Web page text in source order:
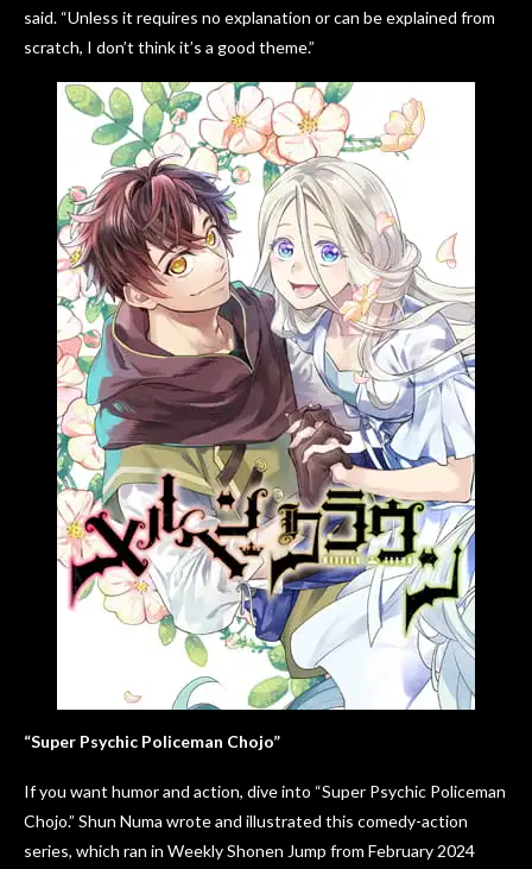
said. “Unless it requires no explanation or can be explained from
scratch, I don’t think it’s a good theme.”
“Super Psychic Policeman Chojo”
If you want humor and action, dive into “Super Psychic Policeman
Chojo.” Shun Numa wrote and illustrated this comedy-action
series, which ran in Weekly Shonen Jump from February 2024